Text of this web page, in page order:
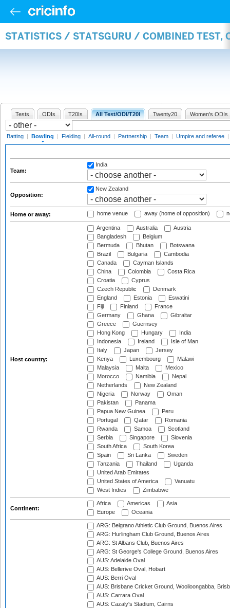
STATISTICS / STATSGURU / COMBINED TEST,
Tests ODIs T20Is All Test/ODI/T20I Twenty20 Women's ODIs
Batting | Bowling | Fielding | All-round | Partnership | Team | Umpire and referee |
Team:
India
Opposition:
New Zealand
Home or away: home venue away (home of opposition)
Host country:
Argentina Australia
Austria
Bangladesh
Belgium
Bermuda
Bhutan
Botswana
Brazil
Bulgaria
Cambodia
Canada
Cayman Islands
China
Colombia
Costa Rica
Croatia
Cyprus
Czech Republic
Denmark
England
Estonia
Eswatini
Fiji
Finland
France
Germany
Ghana
Gibraltar
Greece
Guernsey
Hong Kong
Hungary
India
Indonesia
Ireland
Isle of Man
Italy
Japan
Jersey
Kenya
Luxembourg
Malawi
Malaysia
Malta
Mexico
Morocco
Namibia
Nepal
Netherlands
New Zealand
Nigeria
Norway
Oman
Pakistan
Panama
Papua New Guinea
Peru
Portugal
Qatar
Romania
Rwanda
Samoa
Scotland
Serbia
Singapore
Slovenia
South Africa
South Korea
Spain
Sri Lanka
Sweden
Tanzania
Thailand
Uganda
United Arab Emirates
United States of America
Vanuatu
West Indies
Zimbabwe
Continent:
Africa Americas
Asia
Europe
Oceania
ARG: Belgrano Athletic Club Ground, Buenos Aires
ARG: Hurlingham Club Ground, Buenos Aires
ARG: St Albans Club, Buenos Aires
ARG: St George's College Ground, Buenos Aires
AUS: Adelaide Oval
AUS: Bellerive Oval, Hobart
AUS: Berri Oval
AUS: Brisbane Cricket Ground, Woolloongabba,
AUS: Carrara Oval
AUS: Cazaly's Stadium, Cairns